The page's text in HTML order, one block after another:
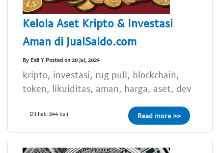
Kelola Aset Kripto & Investasi
Aman di JualSaldo.com
By Eldi Y Posted on 20 Jul, 2024
kripto, investasi, rug pull, blockchain,
token, likuiditas, aman, harga, aset, dev
Dilihat: 844 kali Read more >>